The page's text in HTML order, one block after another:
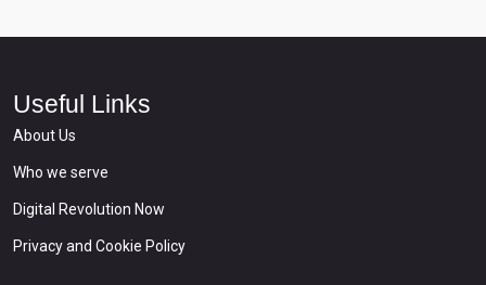
Useful Links
About Us
Who we serve
Digital Revolution Now
Privacy and Cookie Policy